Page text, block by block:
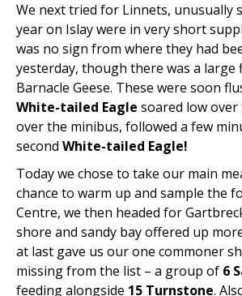
We next tried for Linnets, unusually
year on Islay were in very short
was no sign from where they had
yesterday, though there was a large
Barnacle Geese. These were soon
White-tailed Eagle soared low
over the minibus, followed a few
second White-tailed Eagle!
Today we chose to take our main
chance to warm up and sample the
Centre, we then headed for
shore and sandy bay offered up
at last gave us our one commoner
missing from the list – a group of 6
feeding alongside 15 Turnstone.